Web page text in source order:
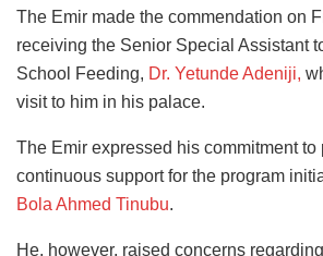
The Emir made the commendation on
receiving the Senior Special Assistant
School Feeding, Dr. Yetunde Adeniji,
visit to him in his palace.
The Emir expressed his commitment to
continuous support for the program
Bola Ahmed Tinubu.
He, however, raised concerns